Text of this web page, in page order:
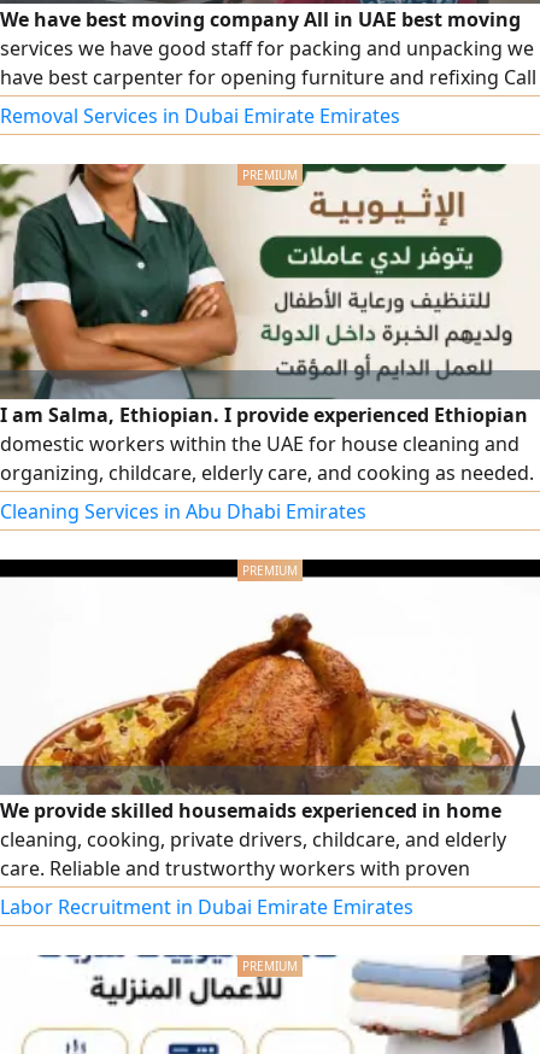
We have best moving company All in UAE best moving
services we have good staff for packing and unpacking we
have best carpenter for opening furniture and refixing Call
for best moving services
Removal Services in Dubai Emirate Emirates
I am Salma, Ethiopian. I provide experienced Ethiopian
domestic workers within the UAE for house cleaning and
organizing, childcare, elderly care, and cooking as needed.
Available for permanent or temporary work according to
your needs, with a commitment to providing trustworthy,
dedicated, and well-mannered workers.
Cleaning Services in Abu Dhabi Emirates
We provide skilled housemaids experienced in home
cleaning, cooking, private drivers, childcare, and elderly
care. Reliable and trustworthy workers with proven
experience in Gulf households. Various nationalities
available - CVs provided upon request - immediate
availability. Contact us for more details
Labor Recruitment in Dubai Emirate Emirates